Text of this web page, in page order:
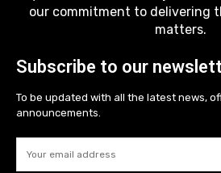
our commitment to delivering
matters.
Subscribe to our
To be updated with all the latest news,
announcements.